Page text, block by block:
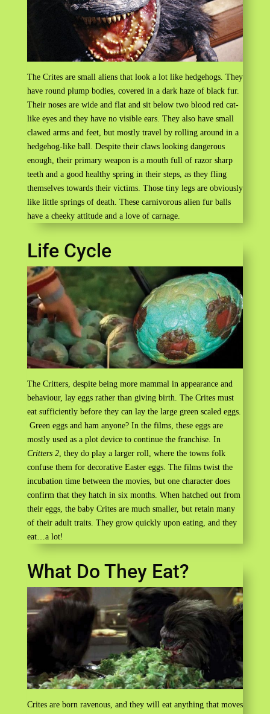
The Crites are small aliens that look a lot like hedgehogs. They
have round plump bodies, covered in a dark haze of black fur.
Their noses are wide and flat and sit below two blood red cat-
like eyes and they have no visible ears. They also have small
clawed arms and feet, but mostly travel by rolling around in a
hedgehog-like ball. Despite their claws looking dangerous
enough, their primary weapon is a mouth full of razor sharp
teeth and a good healthy spring in their steps, as they fling
themselves towards their victims. Those tiny legs are obviously
like little springs of death. These carnivorous alien fur balls
have a cheeky attitude and a love of carnage.
Life Cycle
The Critters, despite being more mammal in appearance and
behaviour, lay eggs rather than giving birth. The Crites must
eat sufficiently before they can lay the large green scaled eggs.
Green eggs and ham anyone? In the films, these eggs are
mostly used as a plot device to continue the franchise. In
Critters 2, they do play a larger roll, where the towns folk
confuse them for decorative Easter eggs. The films twist the
incubation time between the movies, but one character does
confirm that they hatch in six months. When hatched out from
their eggs, the baby Crites are much smaller, but retain many
of their adult traits. They grow quickly upon eating, and they
eat…a lot!
What Do They Eat?
Crites are born ravenous, and they will eat anything that moves